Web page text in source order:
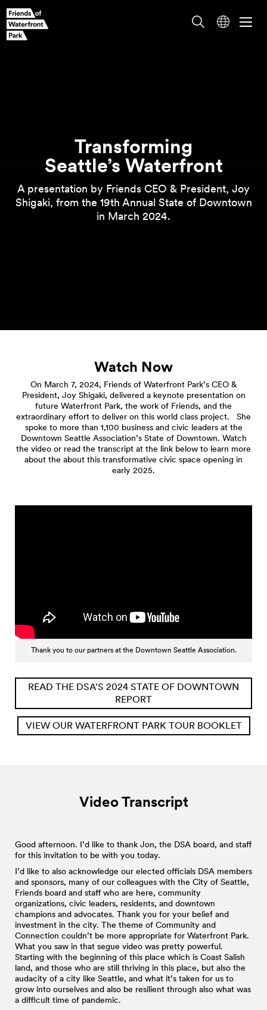
Transforming
Seattle’s Waterfront
A presentation by Friends CEO & President, Joy
Shigaki, from the 19th Annual State of Downtown
in March
2024.
Watch Now
On March 7, 2024, Friends of Waterfront Park’s CEO &
President, Joy Shigaki, delivered a keynote presentation on
future Waterfront Park, the work of Friends, and the
extraordinary effort to deliver on this world class project. She
spoke to more than 1,100 business and civic leaders at the
Downtown Seattle Association’s State of Downtown. Watch
the video or read the transcript at the link below to learn more
about the about this transformative civic space opening in
early 2025.
Thank you to our partners at the Downtown Seattle Association.
READ THE DSA'S 2024 STATE OF DOWNTOWN
REPORT
VIEW OUR WATERFRONT PARK TOUR BOOKLET
Video Transcript
Good afternoon. I’d like to thank Jon, the DSA board, and staff
for this invitation to be with you today.
I’d like to also acknowledge our elected officials DSA members
and sponsors, many of our colleagues with the City of Seattle,
Friends board and staff who are here, community
organizations, civic leaders, residents, and downtown
champions and advocates. Thank you for your belief and
investment in the city. The theme of Community and
Connection couldn’t be more appropriate for Waterfront Park.
What you saw in that segue video was pretty powerful.
Starting with the beginning of this place which is Coast Salish
land, and those who are still thriving in this place, but also the
audacity of a city like Seattle, and what it’s taken for us to
grow into ourselves and also be resilient through also what was
a difficult time of pandemic.